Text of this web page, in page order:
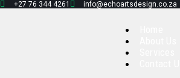
+27 76 344 4261 info@echoartsdesign.co.za